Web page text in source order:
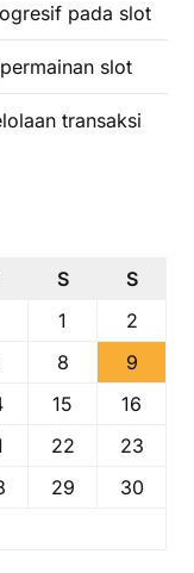
pada slot
slot
transaksi
S
S
1
2
8
9
15
16
22
23
29
30